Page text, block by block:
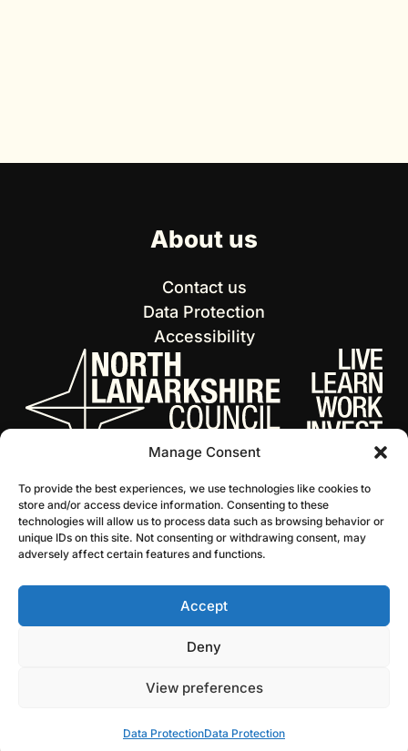
Manage Consent
To provide the best experiences, we use technologies like cookies to
store and/or access device information. Consenting to these
technologies will allow us to process data such as browsing behavior or
unique IDs on this site. Not consenting or withdrawing consent, may
adversely affect certain features and functions.
Accept
Deny
View preferences
Data ProtectionData Protection
About us
Contact us
Data Protection
Accessibility